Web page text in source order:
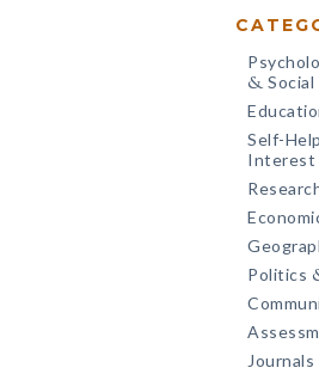
&
Self-Help
Interest
Politics
Journals